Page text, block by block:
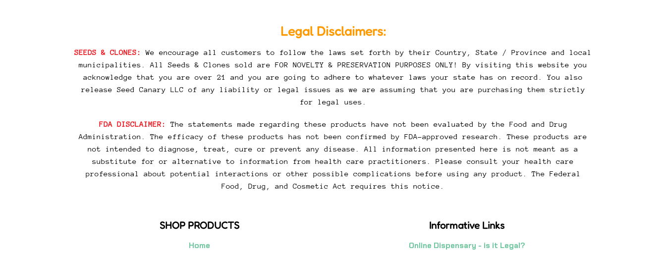
Legal Disclaimers:
SEEDS & CLONES:
We encourage all customers to follow the laws set forth by their Country, State / Province and local
municipalities. All Seeds & Clones sold are FOR NOVELTY & PRESERVATION PURPOSES ONLY! By visiting this website you
acknowledge that you are over 21 and you are going to adhere to whatever laws your state has on record. You also
release Seed Canary LLC of any liability or legal issues as we are assuming that you are purchasing them strictly
for legal uses.
FDA DISCLAIMER:
The statements made regarding these products have not been evaluated by the Food and Drug
Administration. The efficacy of these products has not been confirmed by FDA-approved research. These products are
not intended to diagnose, treat, cure or prevent any disease. All information presented here is not meant as a
substitute for or alternative to information from health care practitioners. Please consult your health care
professional about potential interactions or other possible complications before using any product. The Federal
Food, Drug, and Cosmetic Act requires this notice.
SHOP PRODUCTS
Home
Informative Links
Online Dispensary - is it Legal?